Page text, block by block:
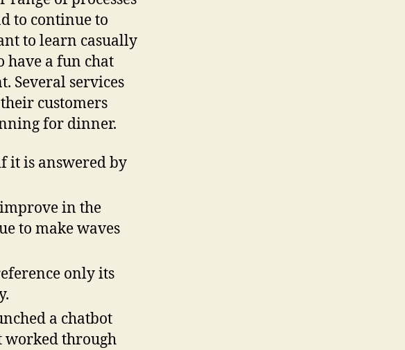
to continue to
to learn casually
have a fun chat
Several services
customers
for dinner.
it is answered by
in the
to make waves
only its
a chatbot
worked through